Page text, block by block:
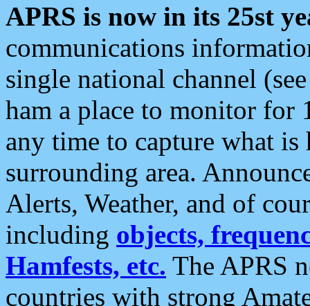
APRS is now in its 25st
communications
single national channel
ham a place to monitor for
any time to capture what
surrounding area.
Alerts, Weather, and of
including objects,
Hamfests, etc. The APRS
countries with strong